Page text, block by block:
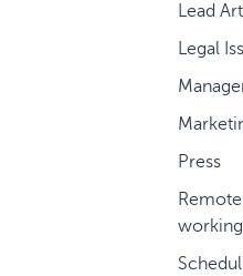
Lead
Legal
Press
Remote
working